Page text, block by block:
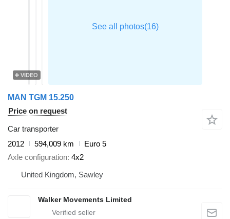
VIDEO
MAN TGM 15.250
Price on request
Car transporter
2012
594,009 km
Euro 5
Axle configuration 4x2
United Kingdom, Sawley
Walker Movements Limited